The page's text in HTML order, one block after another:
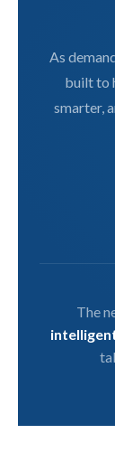
As
built to
smarter,
The